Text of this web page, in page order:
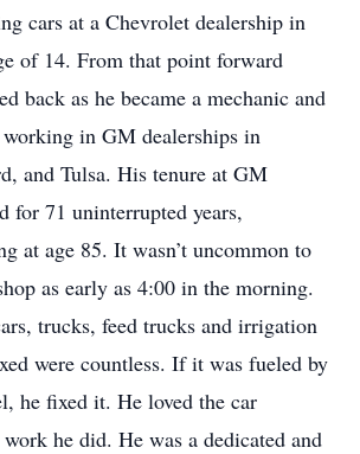
cars at a Chevrolet dealership in
of 14. From that point forward
back as he became a mechanic and
working in GM dealerships in
and Tulsa. His tenure at GM
for 71 uninterrupted years,
at age 85. It wasn’t uncommon to
as early as 4:00 in the morning.
trucks, feed trucks and irrigation
were countless. If it was fueled by
he fixed it. He loved the car
he did. He was a dedicated and